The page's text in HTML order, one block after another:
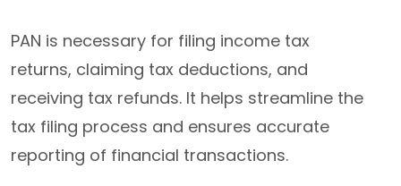
PAN is necessary for filing income tax
returns, claiming tax deductions, and
receiving tax refunds. It helps streamline the
tax filing process and ensures accurate
reporting of financial transactions.